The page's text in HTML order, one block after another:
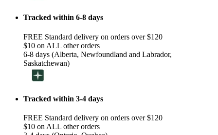
Tracked within 6-8 days
FREE Standard delivery on orders over $120
$10 on ALL other orders
6-8 days (Alberta, Newfoundland and Labrador,
Saskatchewan)
Tracked within 3-4 days
FREE Standard delivery on orders over $120
$10 on ALL other orders